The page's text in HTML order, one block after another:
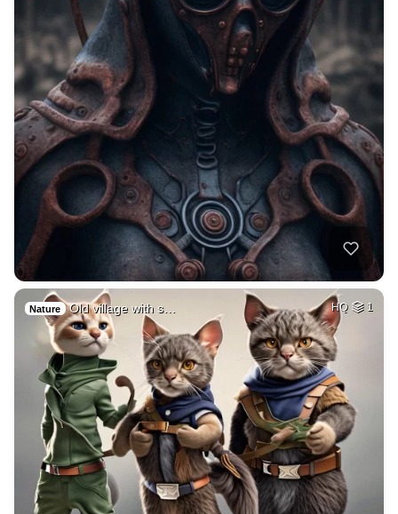
Nature Old village with s… HQ 1